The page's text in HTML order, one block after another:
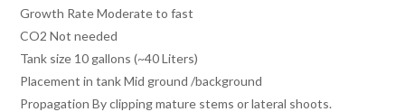
Growth Rate Moderate to fast
CO2 Not needed
Tank size 10 gallons (~40 Liters)
Placement in tank Mid ground /background
Propagation By clipping mature stems or lateral shoots.